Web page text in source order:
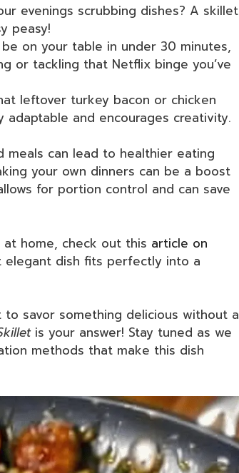
evenings scrubbing dishes? A skillet
peasy!
be on your table in under 30 minutes,
or tackling that Netflix binge you’ve
leftover turkey bacon or chicken
adaptable and encourages creativity.
meals can lead to healthier eating
your own dinners can be a boost
for portion control and can save
home, check out this article on
elegant dish fits perfectly into a
savor something delicious without a
is your answer! Stay tuned as we
methods that make this dish